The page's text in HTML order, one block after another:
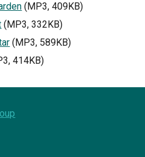
(MP3, 409KB)
(MP3, 332KB)
(MP3, 589KB)
414KB)